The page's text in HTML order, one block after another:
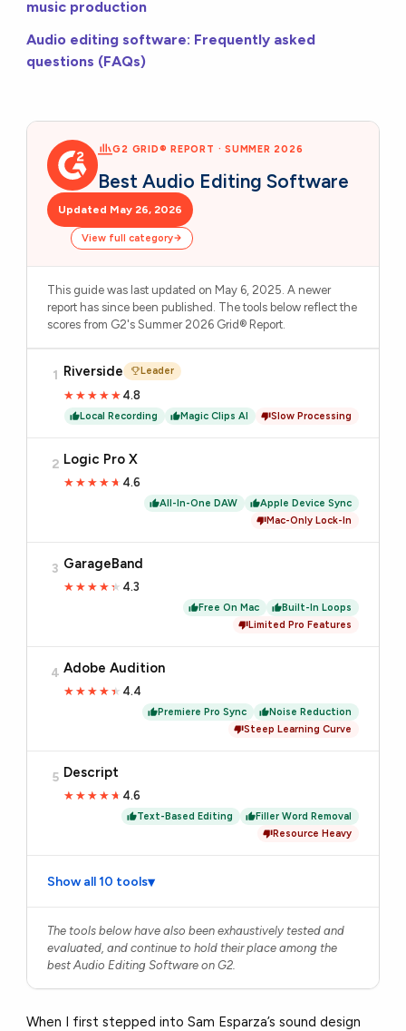
music production
Audio editing software: Frequently asked
questions (FAQs)
G2 GRID® REPORT · SUMMER 2026
Best Audio Editing Software
Updated May 26, 2026
View full category
This guide was last updated on May 6, 2025. A newer
report has since been published. The tools below reflect the
scores from G2's Summer 2026 Grid® Report.
1 Riverside Leader
★★★★★
★★★★★ 4.8
Local Recording Magic Clips AI Slow Processing
2 Logic Pro X
★★★★★
★★★★★ 4.6
All-In-One DAW
Apple Device Sync
Mac-Only Lock-In
3 GarageBand
★★★★★
★★★★★ 4.3
Free On Mac
Built-In Loops
Limited Pro Features
4 Adobe Audition
★★★★★
★★★★★ 4.4
Premiere Pro Sync
Noise Reduction
Steep Learning Curve
5 Descript
★★★★★
★★★★★ 4.6
Text-Based Editing
Filler Word Removal
Resource Heavy
Show all 10 tools▾
The tools below have also been exhaustively tested and
evaluated, and continue to hold their place among the
best Audio Editing Software on G2.
When I first stepped into Sam Esparza’s sound design